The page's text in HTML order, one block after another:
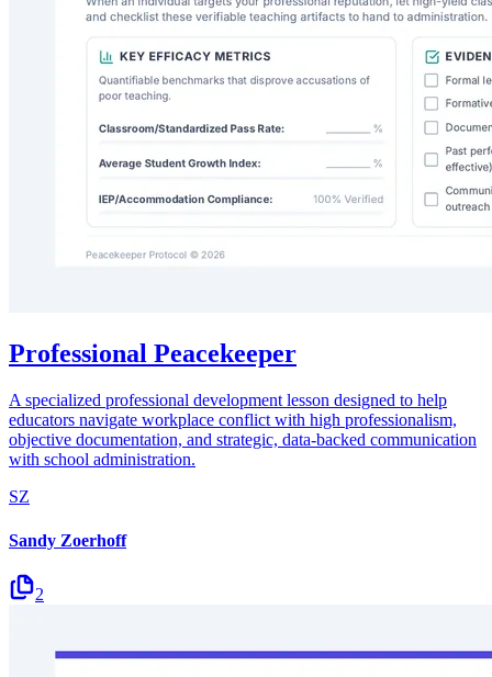
Professional Peacekeeper
A specialized professional development lesson designed to help
educators navigate workplace conflict with high professionalism,
objective documentation, and strategic, data-backed communication
with school administration.
SZ
Sandy Zoerhoff
2